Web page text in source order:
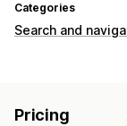
Categories
Search and
Pricing